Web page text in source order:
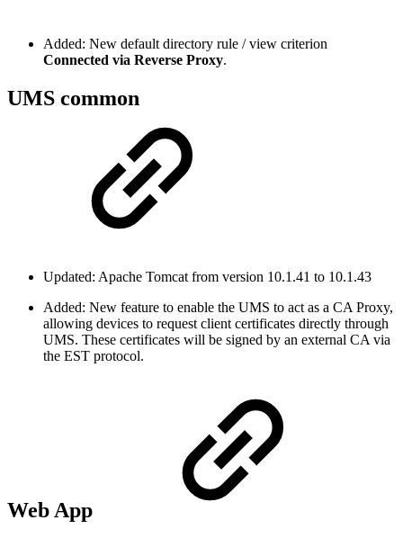
Added: New default directory rule / view criterion
Connected via Reverse Proxy.
UMS common
Updated: Apache Tomcat from version 10.1.41 to 10.1.43
Added: New feature to enable the UMS to act as a CA Proxy,
allowing devices to request client certificates directly through
UMS. These certificates will be signed by an external CA via
the EST protocol.
Web App